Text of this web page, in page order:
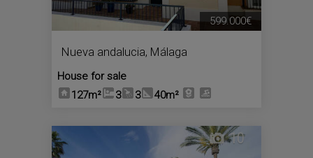
Nueva andalucia, Málaga
House for sale
127m²
3 3 40m²
599.000€
10